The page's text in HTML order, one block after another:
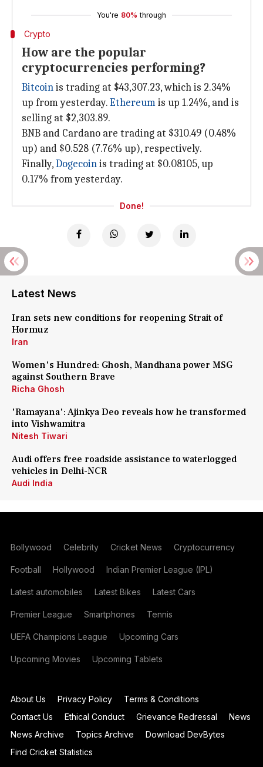
You're 80% through
Crypto
How are the popular
cryptocurrencies performing?
Bitcoinis trading at $43,307.23, which is 2.34%
up from yesterday.Ethereumis up 1.24%, and is
selling at $2,303.89.
BNB and Cardano are trading at $310.49 (0.48%
up) and $0.528 (7.76% up), respectively.
Finally,Dogecoinis trading at $0.08105, up
0.17% from yesterday.
Done!
Latest News
Iran sets new conditions for reopening Strait of
Hormuz
Iran
Women's Hundred: Ghosh, Mandhana power MSG
against Southern Brave
Richa Ghosh
'Ramayana': Ajinkya Deo reveals how he transformed
into Vishwamitra
Nitesh Tiwari
Audi offers free roadside assistance to waterlogged
vehicles in Delhi-NCR
Audi India
Bollywood Celebrity Cricket News Cryptocurrency
Football Hollywood Indian Premier League (IPL)
Latest automobiles Latest Bikes Latest Cars
Premier League Smartphones Tennis
UEFA Champions League Upcoming Cars
Upcoming Movies Upcoming Tablets
About Us Privacy Policy
Terms & Conditions
Contact Us
Ethical Conduct Grievance Redressal
News
News Archive
Topics Archive
Download DevBytes
Find Cricket Statistics